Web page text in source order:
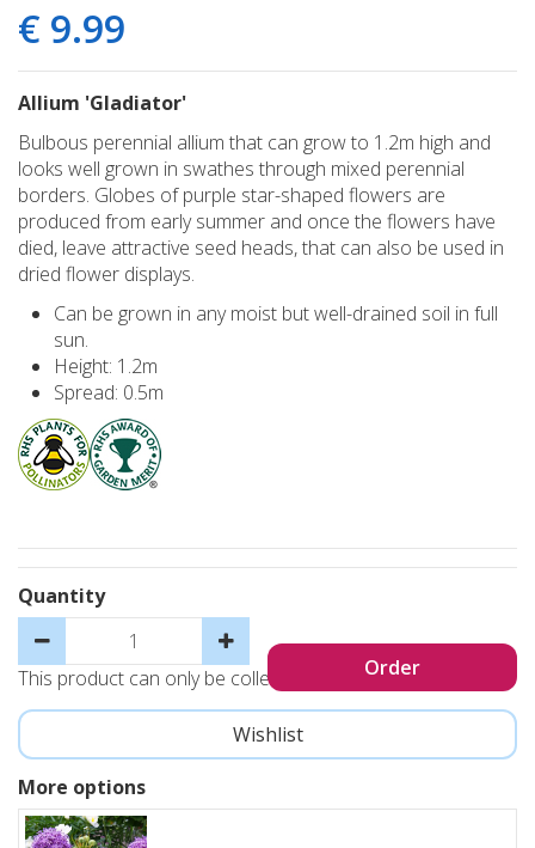
€ 9.99
Allium 'Gladiator'
Bulbous perennial allium that can grow to 1.2m high and
looks well grown in swathes through mixed perennial
borders. Globes of purple star-shaped flowers are
produced from early summer and once the flowers have
died, leave attractive seed heads, that can also be used in
dried flower displays.
Can be grown in any moist but well-drained soil in full
sun.
Height: 1.2m
Spread: 0.5m
Quantity
This product can only be collected, not sent
More options